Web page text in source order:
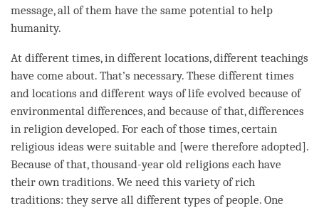
message, all of them have the same potential to help
humanity.
At different times, in different locations, different teachings
have come about. That’s necessary. These different times
and locations and different ways of life evolved because of
environmental differences, and because of that, differences
in religion developed. For each of those times, certain
religious ideas were suitable and [were therefore adopted].
Because of that, thousand-year old religions each have
their own traditions. We need this variety of rich
traditions: they serve all different types of people. One